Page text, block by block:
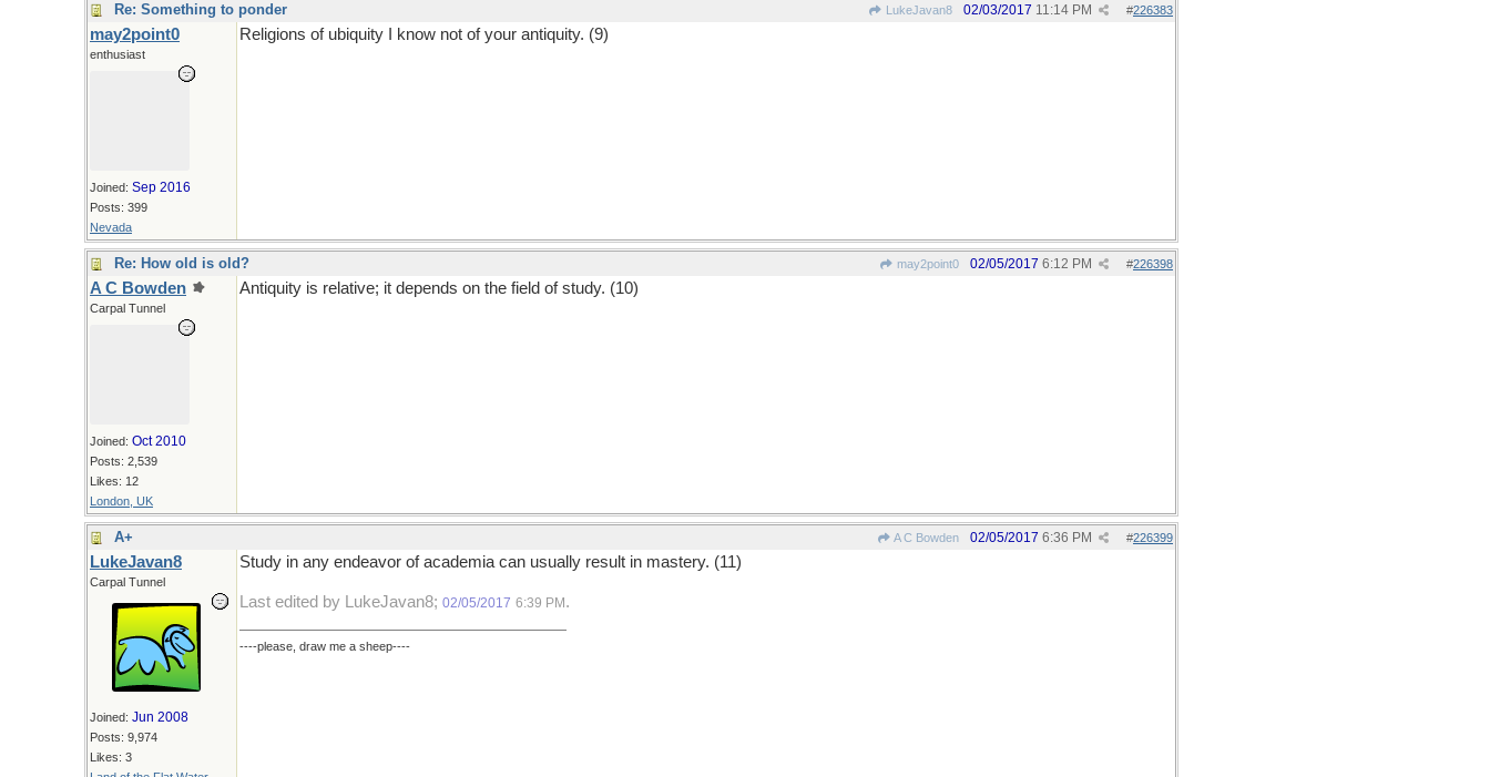
Re: Something to ponder LukeJavan8 #226383
02/03/2017 11:14 PM
may2point0
enthusiast
Joined: Sep 2016
Posts: 399
Nevada
Religions of ubiquity I know not of your antiquity. (9)
Re: How old is old? may2point0 #226398
02/05/2017 6:12 PM
A C Bowden
Carpal Tunnel
Joined: Oct 2010
Posts: 2,539
Likes: 12
London, UK
Antiquity is relative; it depends on the field of study. (10)
A+ A C Bowden #226399
02/05/2017 6:36 PM
LukeJavan8
Carpal Tunnel
Joined: Jun 2008
Posts: 9,974
Likes: 3
Study in any endeavor of academia can usually result in mastery. (11)
Last edited by LukeJavan8; 02/05/2017 6:39 PM .
----please, draw me a sheep----